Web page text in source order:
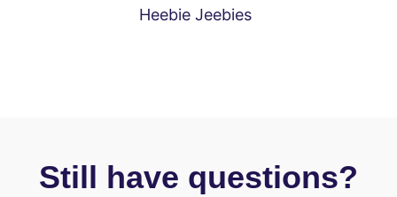
Heebie Jeebies
Still have questions?